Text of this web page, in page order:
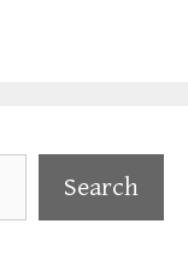
Search